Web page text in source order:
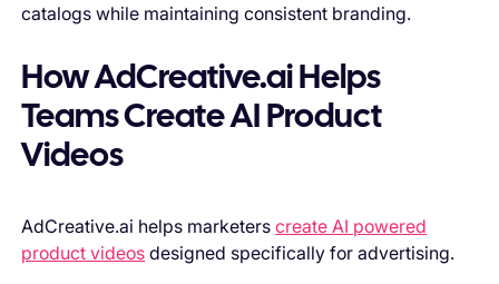
catalogs while maintaining consistent branding.
How AdCreative.ai Helps
Teams Create AI Product
Videos
AdCreative.ai helps marketerscreate AI powered
product videos designed specifically for advertising.